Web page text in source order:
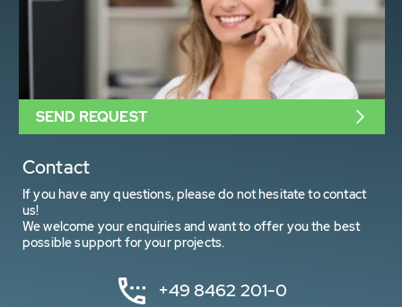
Contact
If you have any questions, please do not hesitate to contact
us!
We welcome your enquiries and want to offer you the best
possible support for your projects.
+49 8462 201-0
SEND REQUEST